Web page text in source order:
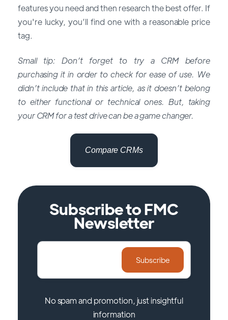
features you need and then research the best offer. If
you're lucky, you’ll find one with a reasonable price
tag.
Small tip: Don’t forget to try a CRM before
purchasing it in order to check for ease of use. We
didn’t include that in this article, as it doesn’t belong
to either functional or technical ones. But, taking
your CRM for a test drive can be a game changer.
Compare CRMs
Subscribe to FMC
Newsletter
No spam and promotion, just insightful
information